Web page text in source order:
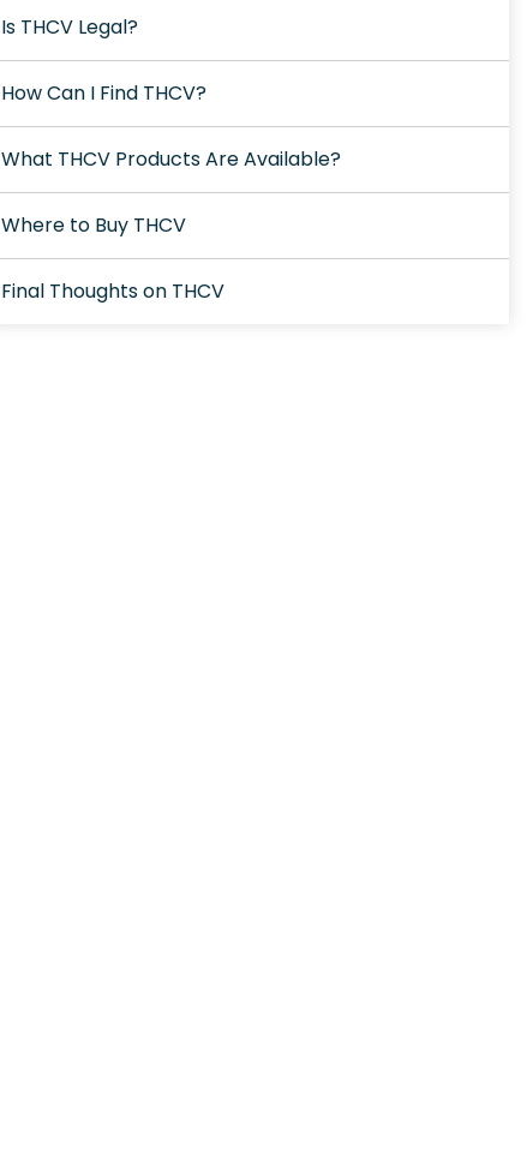
Is THCV Legal?
How Can I Find THCV?
What THCV Products Are Available?
Where to Buy THCV
Final Thoughts on THCV